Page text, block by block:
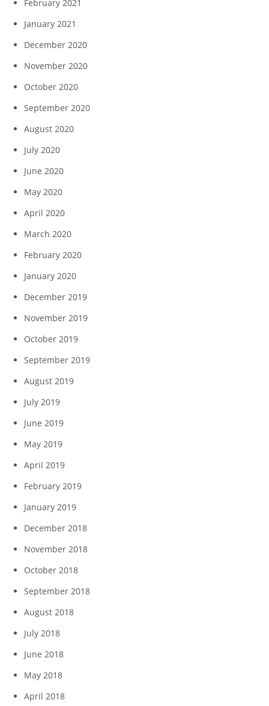
February 2021
January 2021
December 2020
November 2020
October 2020
September 2020
August 2020
July 2020
June 2020
May 2020
April 2020
March 2020
February 2020
January 2020
December 2019
November 2019
October 2019
September 2019
August 2019
July 2019
June 2019
May 2019
April 2019
February 2019
January 2019
December 2018
November 2018
October 2018
September 2018
August 2018
July 2018
June 2018
May 2018
April 2018